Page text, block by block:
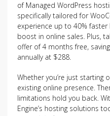
of Managed WordPress
specifically tailored for
experience up to 40%
boost in online sales. Plus,
offer of 4 months free,
annually at $288.
Whether you’re just
existing online presence.
limitations hold you back.
Engine’s hosting solutions